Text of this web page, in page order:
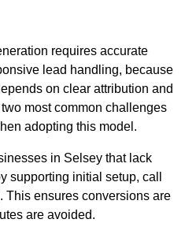
requires accurate
lead handling, because
on clear attribution and
most common challenges
adopting this model.
in Selsey that lack
supporting initial setup, call
This ensures conversions are
are avoided.